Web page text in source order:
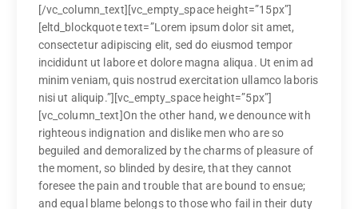
[/vc_column_text][vc_empty_space height=”15px”]
[eltd_blockquote text=”Lorem ipsum dolor sit amet,
consectetur adipiscing elit, sed do eiusmod tempor
incididunt ut labore et dolore magna aliqua. Ut enim ad
minim veniam, quis nostrud exercitation ullamco laboris
nisi ut aliquip.”][vc_empty_space height=”5px”]
[vc_column_text]On the other hand, we denounce with
righteous indignation and dislike men who are so
beguiled and demoralized by the charms of pleasure of
the moment, so blinded by desire, that they cannot
foresee the pain and trouble that are bound to ensue;
and equal blame belongs to those who fail in their duty